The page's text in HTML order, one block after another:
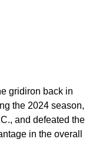
gridiron back in
the 2024 season,
and defeated the
in the overall